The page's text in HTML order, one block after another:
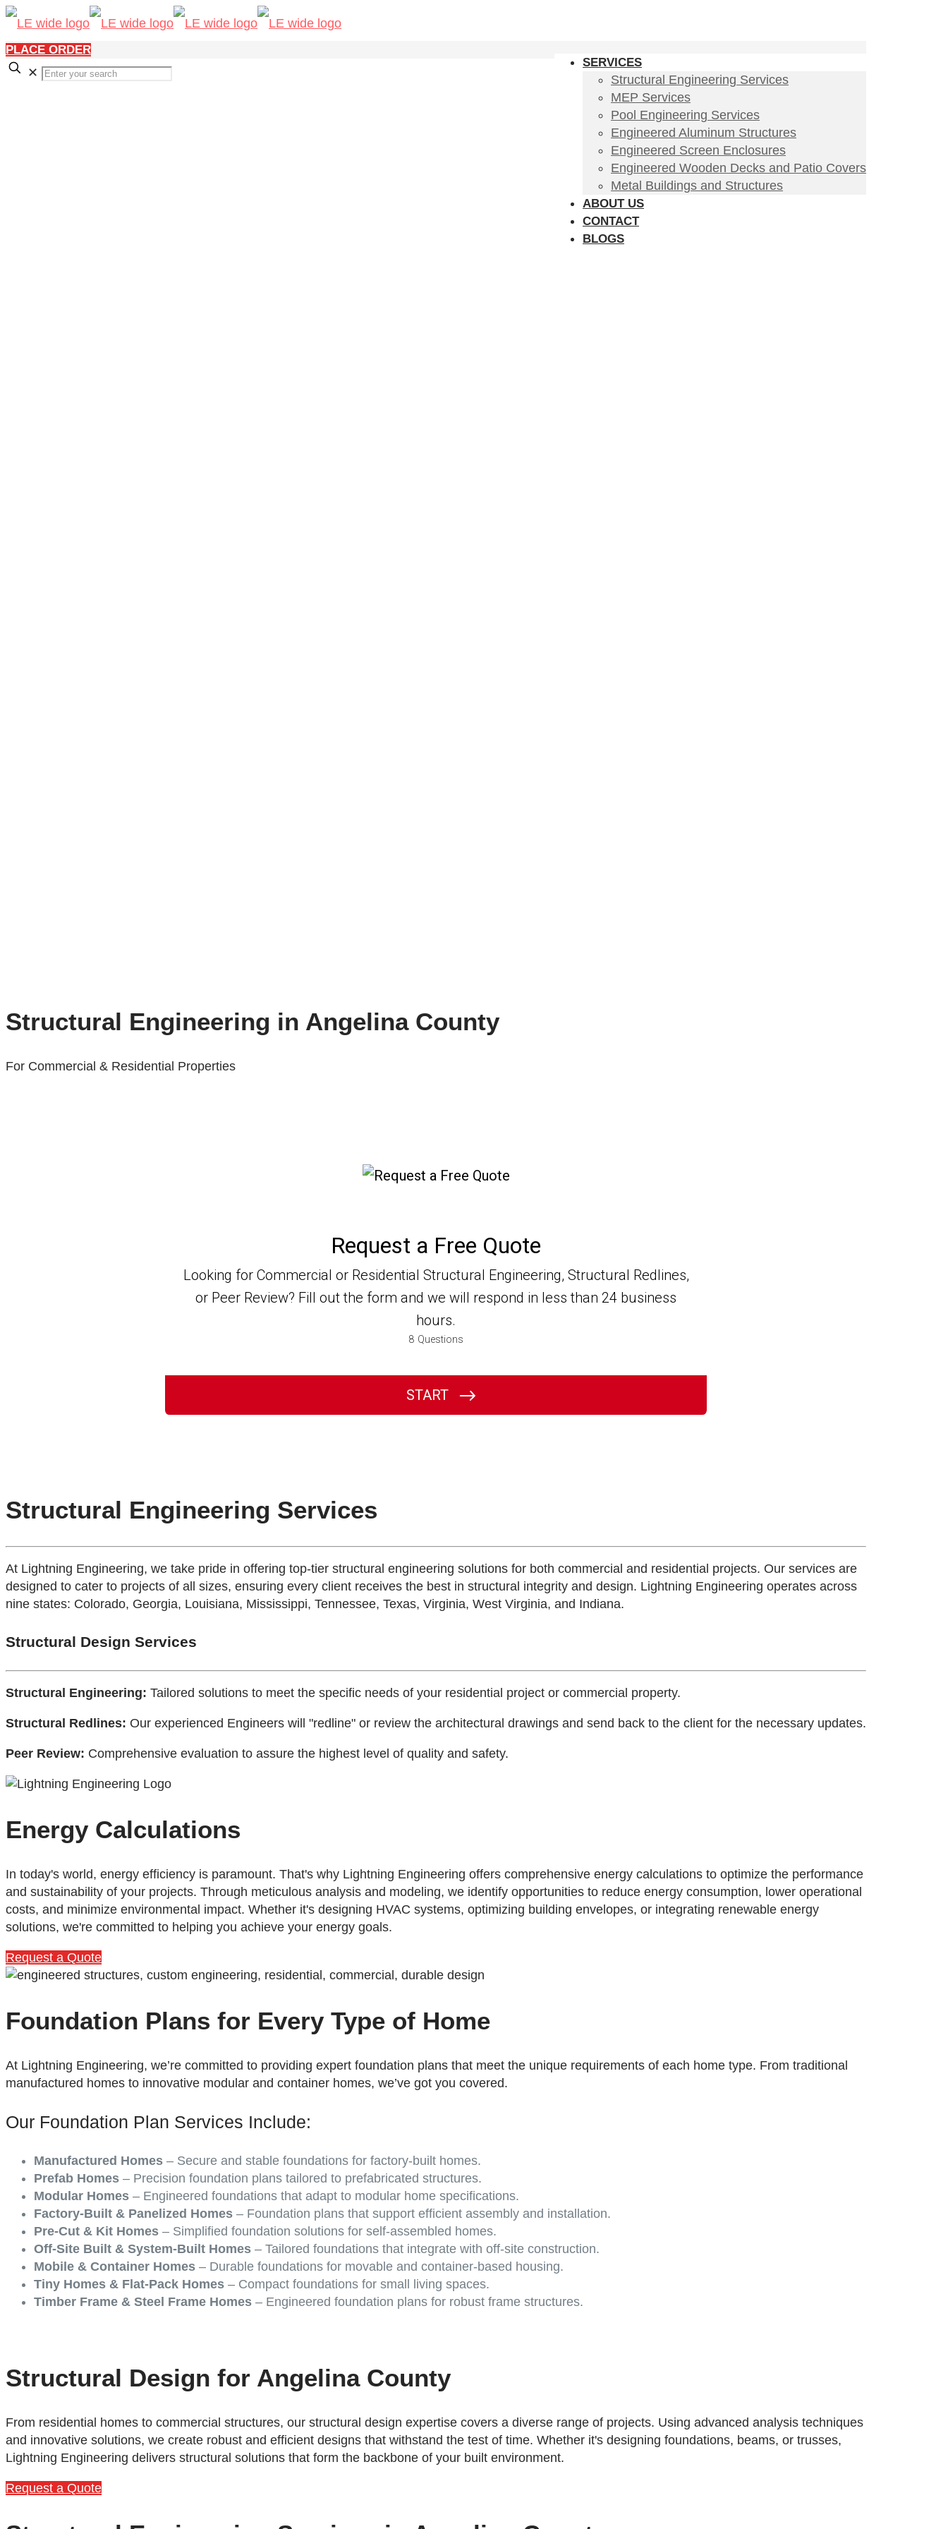
SERVICES
Structural Engineering Services
MEP Services
Pool Engineering Services
Engineered Aluminum Structures
Engineered Screen Enclosures
Engineered Wooden Decks and Patio Covers
Metal Buildings and Structures
ABOUT US
CONTACT
BLOGS
PLACE ORDER
✕
Structural Engineering in Angelina County
For Commercial & Residential Properties
Structural Engineering Services
At Lightning Engineering, we take pride in offering top-tier structural engineering solutions for both commercial and residential projects. Our services are
designed to cater to projects of all sizes, ensuring every client receives the best in structural integrity and design. Lightning Engineering operates across
nine states: Colorado, Georgia, Louisiana, Mississippi, Tennessee, Texas, Virginia, West Virginia, and Indiana.
Structural Design Services
Structural Engineering: Tailored solutions to meet the specific needs of your residential project or commercial property.
Structural Redlines: Our experienced Engineers will "redline" or review the architectural drawings and send back to the client for the necessary updates.
Peer Review: Comprehensive evaluation to assure the highest level of quality and safety.
Energy Calculations
In today's world, energy efficiency is paramount. That's why Lightning Engineering offers comprehensive energy calculations to optimize the performance
and sustainability of your projects. Through meticulous analysis and modeling, we identify opportunities to reduce energy consumption, lower operational
costs, and minimize environmental impact. Whether it's designing HVAC systems, optimizing building envelopes, or integrating renewable energy
solutions, we're committed to helping you achieve your energy goals.
Request a Quote
Foundation Plans for Every Type of Home
At Lightning Engineering, we’re committed to providing expert foundation plans that meet the unique requirements of each home type. From traditional
manufactured homes to innovative modular and container homes, we’ve got you covered.
Our Foundation Plan Services Include:
Manufactured Homes – Secure and stable foundations for factory-built homes.
Prefab Homes – Precision foundation plans tailored to prefabricated structures.
Modular Homes – Engineered foundations that adapt to modular home specifications.
Factory-Built & Panelized Homes – Foundation plans that support efficient assembly and installation.
Pre-Cut & Kit Homes – Simplified foundation solutions for self-assembled homes.
Off-Site Built & System-Built Homes – Tailored foundations that integrate with off-site construction.
Mobile & Container Homes – Durable foundations for movable and container-based housing.
Tiny Homes & Flat-Pack Homes – Compact foundations for small living spaces.
Timber Frame & Steel Frame Homes – Engineered foundation plans for robust frame structures.
Structural Design for Angelina County
From residential homes to commercial structures, our structural design expertise covers a diverse range of projects. Using advanced analysis techniques
and innovative solutions, we create robust and efficient designs that withstand the test of time. Whether it's designing foundations, beams, or trusses,
Lightning Engineering delivers structural solutions that form the backbone of your built environment.
Request a Quote